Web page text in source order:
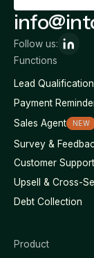
Functions
Lead Qualification
Payment
Sales Agent
NEW
Survey &
Customer Support
Upsell & Cross-Sell
Debt Collection
Product
Follow us: